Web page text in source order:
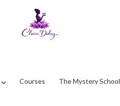
Courses The Mystery School